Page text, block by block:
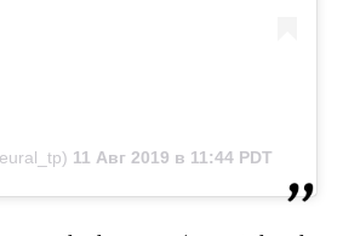
11 Авг 2019 в 11:44 PDT